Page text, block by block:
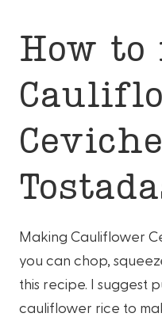
How to
Ceviche
Making Cauliflower
you can chop,
this recipe. I suggest
cauliflower rice to